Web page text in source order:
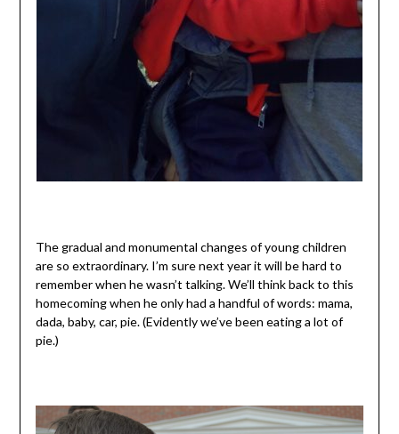
The gradual and monumental changes of young children
are so extraordinary. I’m sure next year it will be hard to
remember when he wasn’t talking. We’ll think back to this
homecoming when he only had a handful of words: mama,
dada, baby, car, pie. (Evidently we’ve been eating a lot of
pie.)